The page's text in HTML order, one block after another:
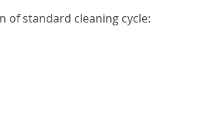
of standard cleaning cycle: